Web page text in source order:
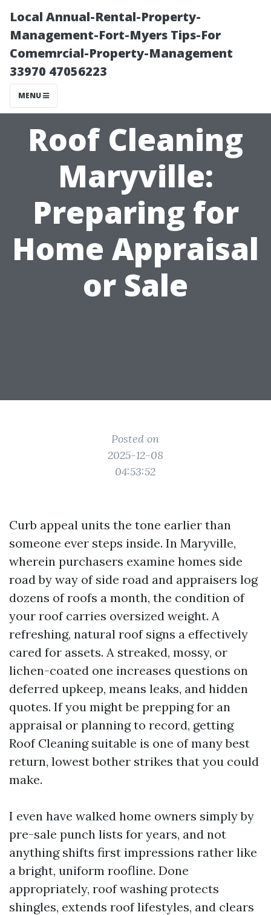
Local Annual-Rental-Property-
Management-Fort-Myers Tips-For
Comemrcial-Property-Management
33970 47056223
MENU
Roof Cleaning
Maryville:
Preparing for
Home Appraisal
or Sale
Posted on
2025-12-08
04:53:52
Curb appeal units the tone earlier than
someone ever steps inside. In Maryville,
wherein purchasers examine homes side
road by way of side road and appraisers log
dozens of roofs a month, the condition of
your roof carries oversized weight. A
refreshing, natural roof signs a effectively
cared for assets. A streaked, mossy, or
lichen-coated one increases questions on
deferred upkeep, means leaks, and hidden
quotes. If you might be prepping for an
appraisal or planning to record, getting
Roof Cleaning suitable is one of many best
return, lowest bother strikes that you could
make.
I even have walked home owners simply by
pre-sale punch lists for years, and not
anything shifts first impressions rather like
a bright, uniform roofline. Done
appropriately, roof washing protects
shingles, extends roof lifestyles, and clears